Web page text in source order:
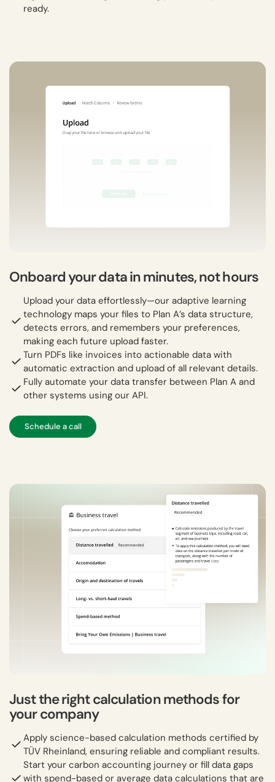
ready.
Onboard your data in minutes, not hours
Upload your data effortlessly—our adaptive learning
technology maps your files to Plan A’s data structure,
detects errors, and remembers your preferences,
making each future upload faster.
Turn PDFs like invoices into actionable data with
automatic extraction and upload of all relevant details.
Fully automate your data transfer between Plan A and
other systems using our API.
Schedule a call
Just the right calculation methods for
your company
Apply science-based calculation methods certified by
TÜV Rheinland, ensuring reliable and compliant results.
Start your carbon accounting journey or fill data gaps
with spend-based or average data calculations that are